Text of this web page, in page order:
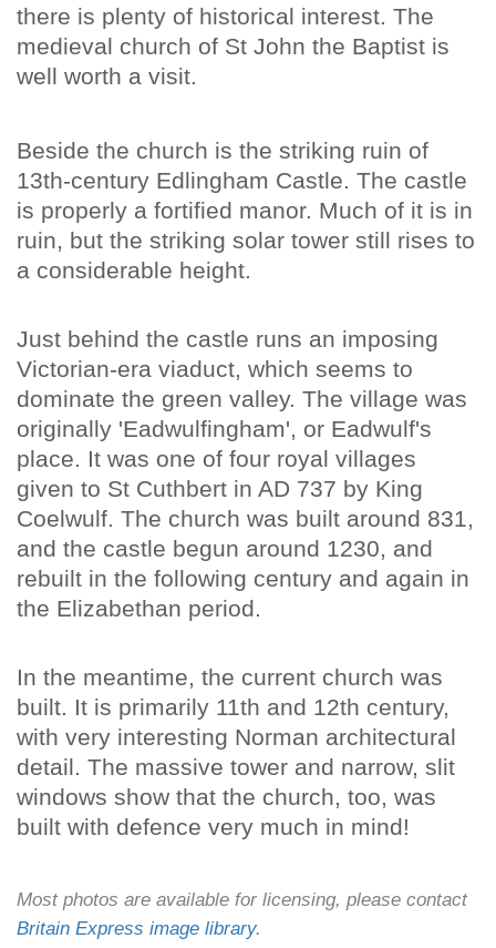
there is plenty of historical interest. The
medieval church of St John the Baptist is
well worth a visit.
Beside the church is the striking ruin of
13th-century Edlingham Castle. The castle
is properly a fortified manor. Much of it is in
ruin, but the striking solar tower still rises to
a considerable height.
Just behind the castle runs an imposing
Victorian-era viaduct, which seems to
dominate the green valley. The village was
originally 'Eadwulfingham', or Eadwulf's
place. It was one of four royal villages
given to St Cuthbert in AD 737 by King
Coelwulf. The church was built around 831,
and the castle begun around 1230, and
rebuilt in the following century and again in
the Elizabethan period.
In the meantime, the current church was
built. It is primarily 11th and 12th century,
with very interesting Norman architectural
detail. The massive tower and narrow, slit
windows show that the church, too, was
built with defence very much in mind!
Most photos are available for licensing, please contact
Britain Express image library.